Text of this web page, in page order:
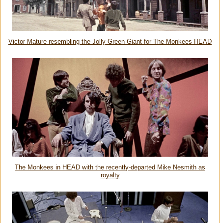
Victor Mature resembling the Jolly Green Giant for The Monkees HEAD
The Monkees in HEAD with the recently-departed Mike Nesmith as
royalty